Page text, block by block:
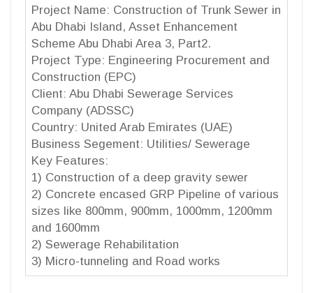
Project Name: Construction of Trunk Sewer in
Abu Dhabi Island, Asset Enhancement
Scheme Abu Dhabi Area 3, Part2.
Project Type: Engineering Procurement and
Construction (EPC)
Client: Abu Dhabi Sewerage Services
Company (ADSSC)
Country: United Arab Emirates (UAE)
Business Segement: Utilities/ Sewerage
Key Features:
1) Construction of a deep gravity sewer
2) Concrete encased GRP Pipeline of various
sizes like 800mm, 900mm, 1000mm, 1200mm
and 1600mm
2) Sewerage Rehabilitation
3) Micro-tunneling and Road works